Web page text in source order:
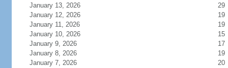
January 13, 2026
29
January 12, 2026
19
January 11, 2026
19
January 10, 2026
15
January 9, 2026
17
January 8, 2026
19
January 7, 2026
20